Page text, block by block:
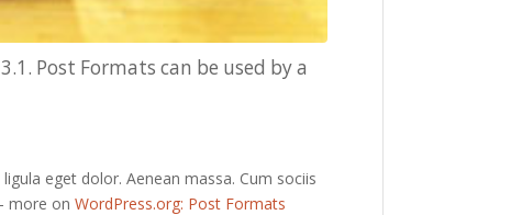
Post Formats can be used by a
eget dolor. Aenean massa. Cum sociis
more on WordPress.org: Post Formats